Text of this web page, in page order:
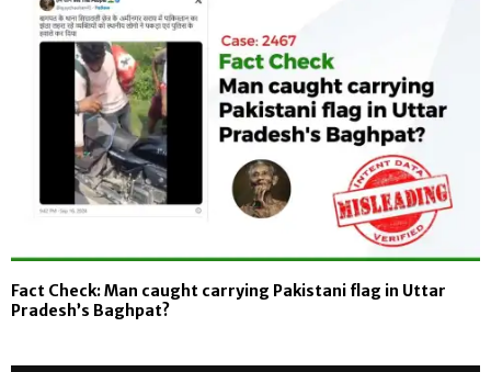
Fact Check: Man caught carrying Pakistani flag in Uttar
Pradesh’s Baghpat?